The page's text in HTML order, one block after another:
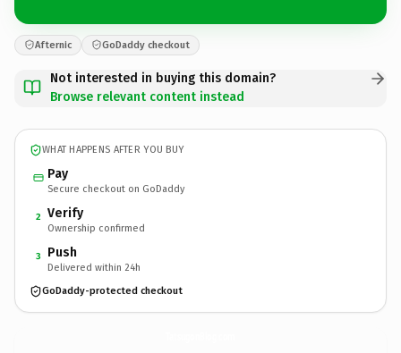
Afternic GoDaddy checkout
Not interested in buying this domain?
Browse relevant content instead
WHAT HAPPENS AFTER YOU BUY
Pay
Secure checkout on GoDaddy
2 Verify
Ownership confirmed
3 Push
Delivered within 24h
GoDaddy-protected checkout